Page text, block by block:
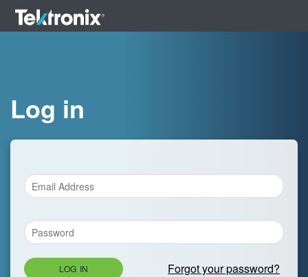
Log in
LOG IN Forgot your password?